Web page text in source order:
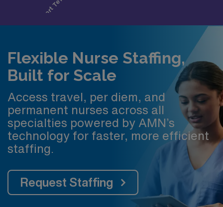
Flexible Nurse Staffing,
Built for Scale
Access travel, per diem, and
permanent nurses across all
specialties powered by AMN’s
technology for faster, more efficient
staffing.
Request Staffing